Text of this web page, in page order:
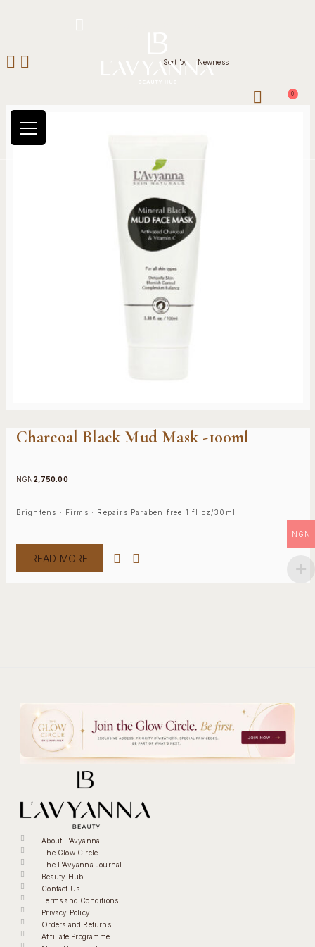
0
Sort by: Newness
Charcoal Black Mud Mask -100ml
NGN2,750.00
Brightens · Firms · Repairs Paraben free 1 fl oz/30ml
READ MORE
About L'Avyanna
The Glow Circle
The L'Avyanna Journal
Beauty Hub
Contact Us
Terms and Conditions
Privacy Policy
Orders and Returns
Affiliate Programme
NGN